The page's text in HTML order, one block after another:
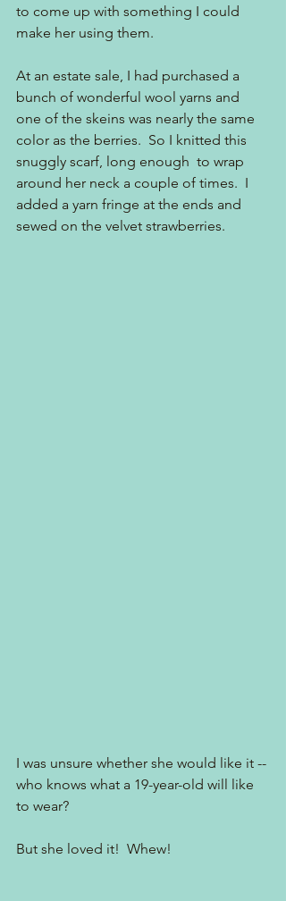
to come up with something I could
make her using them.
At an estate sale, I had purchased a
bunch of wonderful wool yarns and
one of the skeins was nearly the same
color as the berries.  So I knitted this
snuggly scarf, long enough  to wrap
around her neck a couple of times.  I
added a yarn fringe at the ends and
sewed on the velvet strawberries.
I was unsure whether she would like it --
who knows what a 19-year-old will like
to wear?
But she loved it!  Whew!